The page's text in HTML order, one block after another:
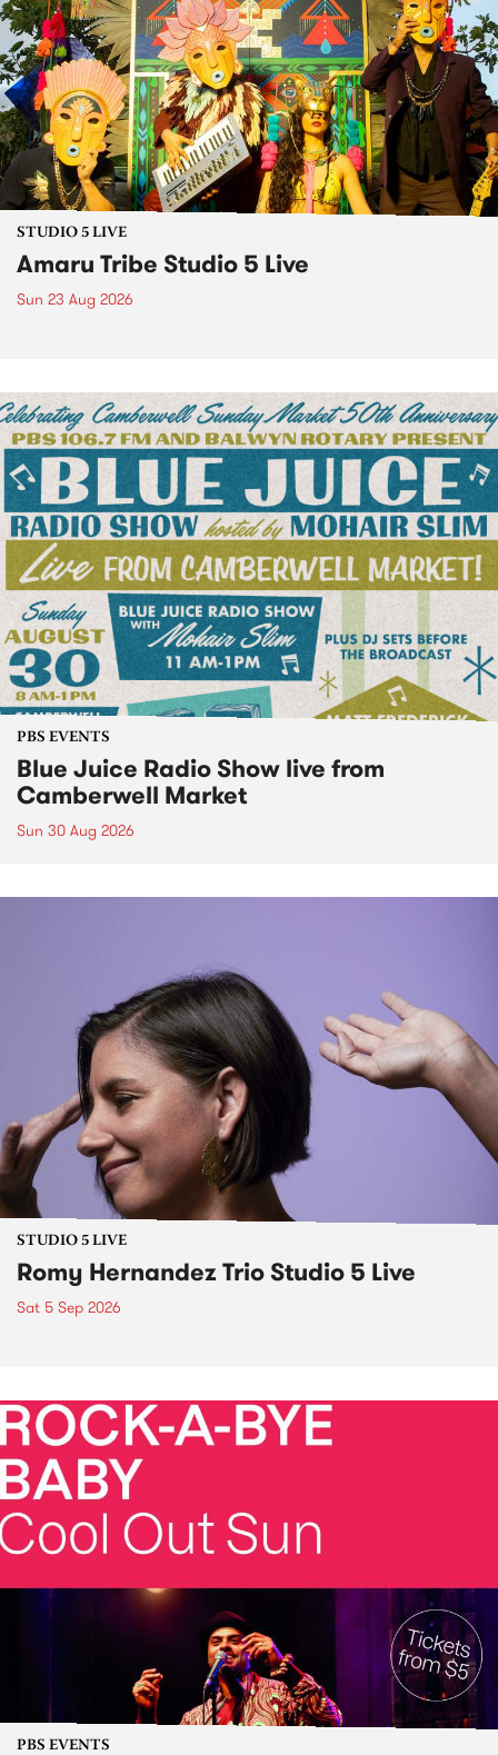
STUDIO 5 LIVE
Amaru Tribe Studio 5 Live
Sun 23 Aug 2026
PBS EVENTS
Blue Juice Radio Show live from
Camberwell Market
Sun 30 Aug 2026
STUDIO 5 LIVE
Romy Hernandez Trio Studio 5 Live
Sat 5 Sep 2026
PBS EVENTS